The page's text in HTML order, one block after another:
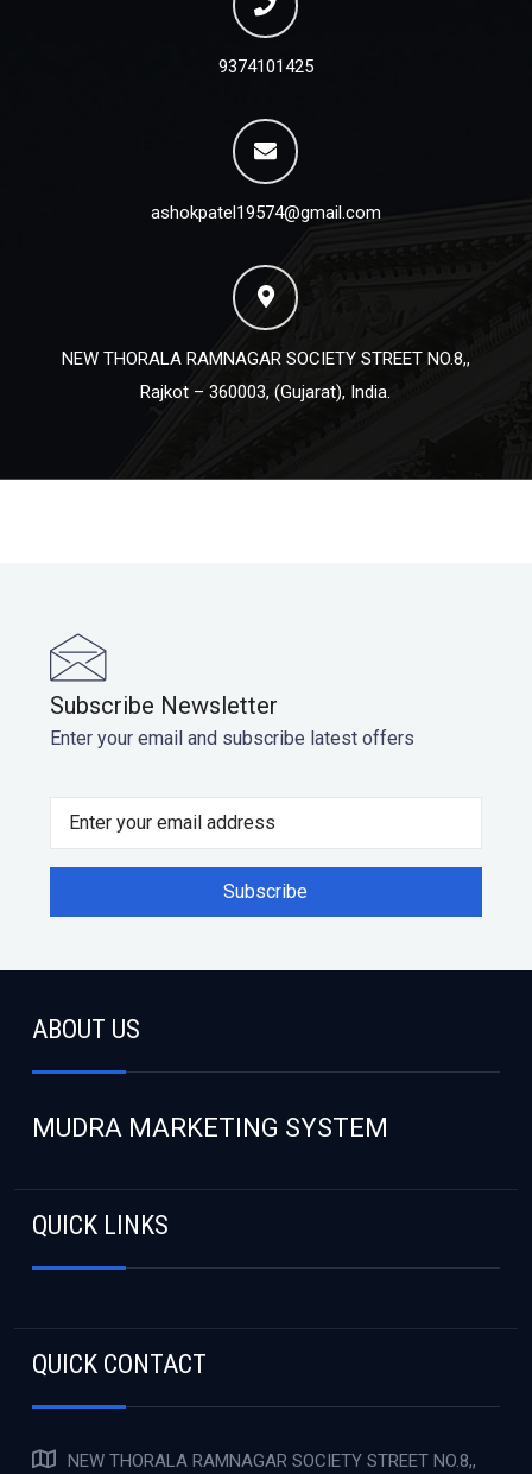
9374101425
ashokpatel19574@gmail.com
NEW THORALA RAMNAGAR SOCIETY STREET NO.8,,
Rajkot – 360003, (Gujarat), India.
Subscribe Newsletter
Enter your email and subscribe latest offers
ABOUT US
MUDRA MARKETING SYSTEM
QUICK LINKS
QUICK CONTACT
NEW THORALA RAMNAGAR SOCIETY STREET NO.8,,